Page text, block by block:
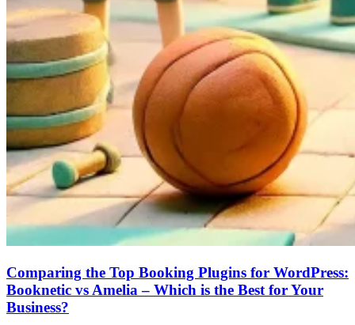
Comparing the Top Booking Plugins for WordPress:
Booknetic vs Amelia – Which is the Best for Your
Business?